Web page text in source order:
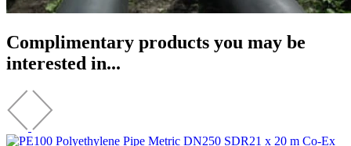
Complimentary products you may be
interested in...